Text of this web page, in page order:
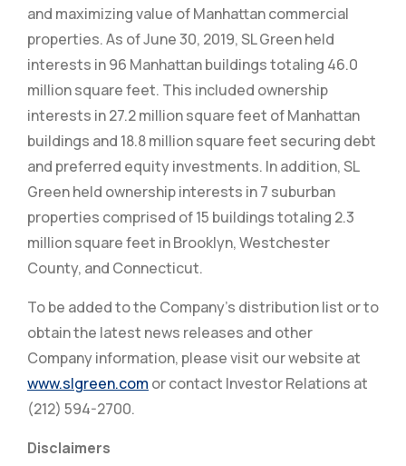
and maximizing value of Manhattan commercial
properties. As of June 30, 2019, SL Green held
interests in 96 Manhattan buildings totaling 46.0
million square feet. This included ownership
interests in 27.2 million square feet of Manhattan
buildings and 18.8 million square feet securing debt
and preferred equity investments. In addition, SL
Green held ownership interests in 7 suburban
properties comprised of 15 buildings totaling 2.3
million square feet in Brooklyn, Westchester
County, and Connecticut.
To be added to the Company’s distribution list or to
obtain the latest news releases and other
Company information, please visit our website at
www.slgreen.com or contact Investor Relations at
(212) 594-2700.
Disclaimers